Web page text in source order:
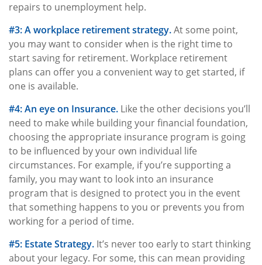
repairs to unemployment help.
#3: A workplace retirement strategy.At some point,
you may want to consider when is the right time to
start saving for retirement. Workplace retirement
plans can offer you a convenient way to get started, if
one is available.
#4: An eye on Insurance. Like the other decisions you’ll
need to make while building your financial foundation,
choosing the appropriate insurance program is going
to be influenced by your own individual life
circumstances. For example, if you’re supporting a
family, you may want to look into an insurance
program that is designed to protect you in the event
that something happens to you or prevents you from
working for a period of time.
#5: Estate Strategy. It’s never too early to start thinking
about your legacy. For some, this can mean providing